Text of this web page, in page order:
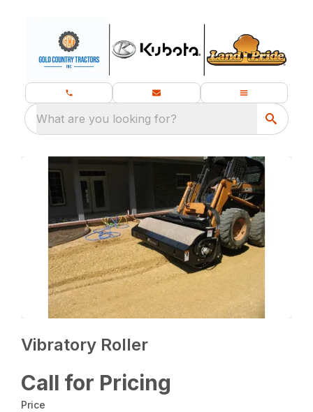
What are you looking for?
Vibratory Roller
Call for Pricing
Price